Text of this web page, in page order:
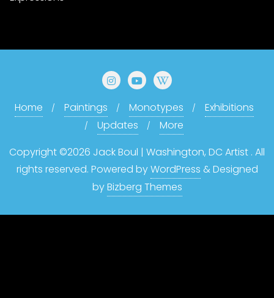
Home Paintings Monotypes
Exhibitions
Updates
More
Copyright ©2026 Jack Boul | Washington, DC Artist . All
rights reserved. Powered byWordPress &Designed
byBizberg Themes